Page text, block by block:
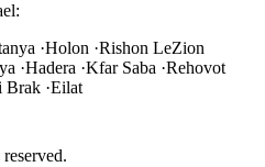
·Holon ·Rishon LeZion
·Hadera ·Kfar Saba ·Rehovot
Brak ·Eilat